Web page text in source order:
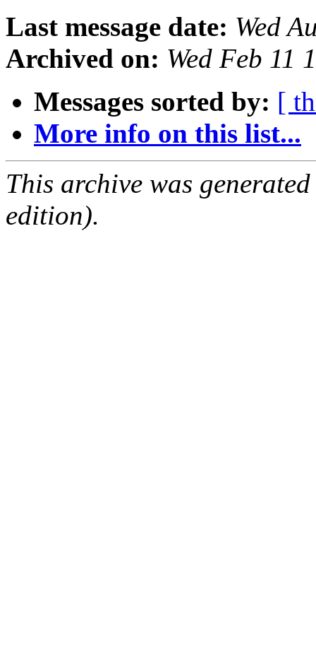
Last message date: Wed
Archived on: Wed Feb 11
Messages sorted by: [
More info on this list...
This archive was
edition).